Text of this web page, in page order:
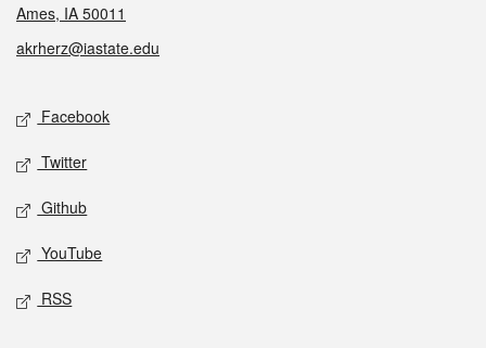
Ames, IA 50011
akrherz@iastate.edu
Social media
Facebook
Twitter
Github
YouTube
RSS